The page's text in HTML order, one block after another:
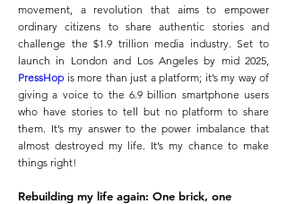
movement, a revolution that aims to empower
ordinary citizens to share authentic stories and
challenge the $1.9 trillion media industry. Set to
launch in London and Los Angeles by mid 2025,
PressHop is more than just a platform; it’s my way of
giving a voice to the 6.9 billion smartphone users
who have stories to tell but no platform to share
them. It’s my answer to the power imbalance that
almost destroyed my life. It’s my chance to make
things right!
Rebuilding my life again: One brick, one